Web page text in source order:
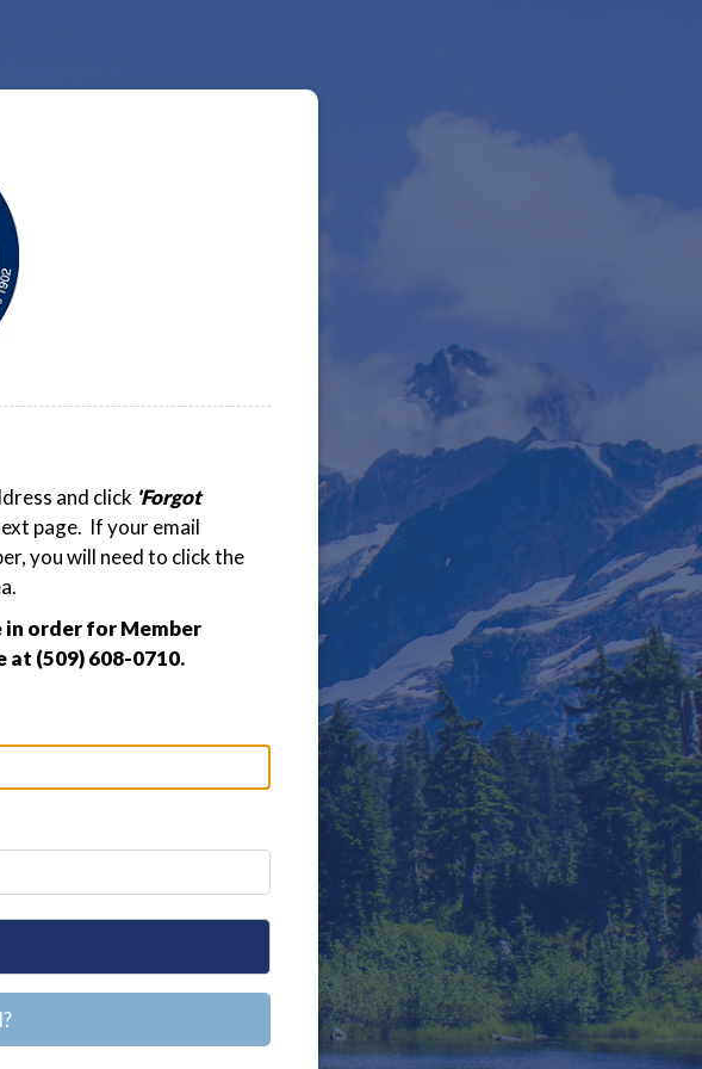
and click 'Forgot
page. If your email
you will need to click the
in order for Member
(509) 608-0710.